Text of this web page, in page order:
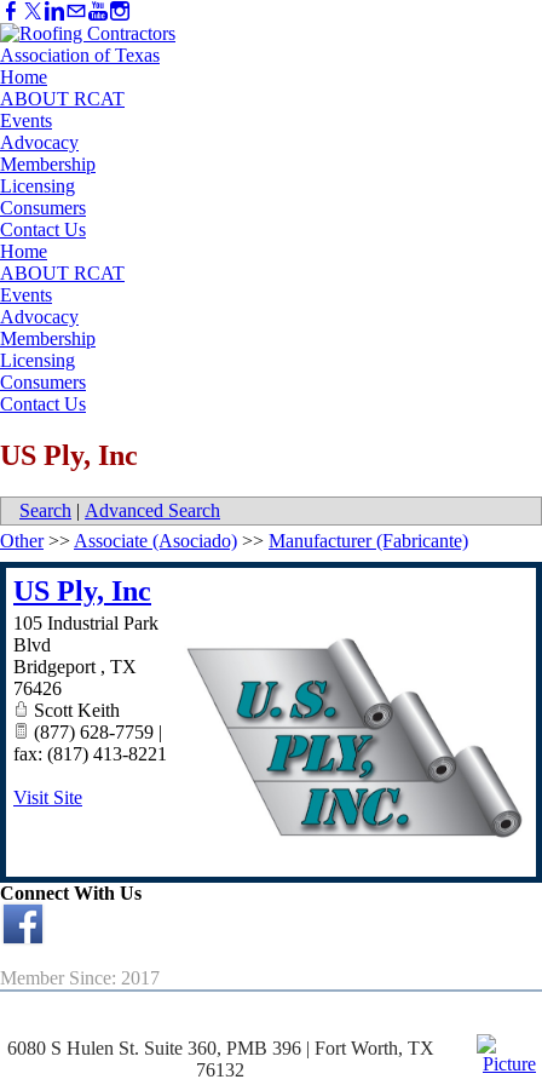
Home
ABOUT RCAT
Events
Advocacy
Membership
Licensing
Consumers
Contact Us
Home
ABOUT RCAT
Events
Advocacy
Membership
Licensing
Consumers
Contact Us
US Ply, Inc
Search | Advanced Search
Other>> Associate (Asociado) >> Manufacturer (Fabricante)
US Ply, Inc
105 Industrial Park
Blvd
Bridgeport , TX
76426
Scott Keith
(877) 628-7759 |
fax: (817) 413-8221
Visit Site
Connect With Us
Member Since: 2017
6080 S Hulen St. Suite 360, PMB 396 | Fort Worth, TX
76132